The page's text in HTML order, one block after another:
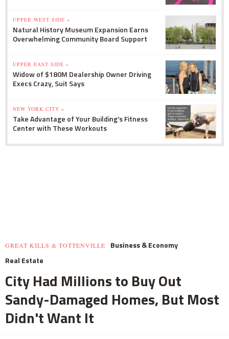
UPPER WEST SIDE »
Natural History Museum Expansion Earns
Overwhelming Community Board Support
UPPER EAST SIDE »
Widow of $180M Dealership Owner Driving
Execs Crazy, Suit Says
NEW YORK CITY »
Take Advantage of Your Building's Fitness
Center with These Workouts
GREAT KILLS & TOTTENVILLE
Business & Economy
Real Estate
City Had Millions to Buy Out
Sandy-Damaged Homes, But Most
Didn't Want It